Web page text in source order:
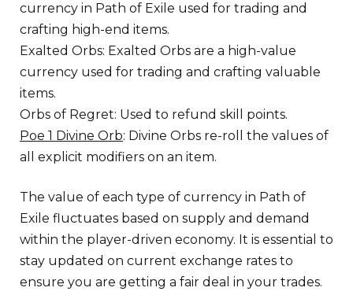
currency in Path of Exile used for trading and
crafting high-end items.
Exalted Orbs: Exalted Orbs are a high-value
currency used for trading and crafting valuable
items.
Orbs of Regret: Used to refund skill points.
Poe 1 Divine Orb: Divine Orbs re-roll the values of
all explicit modifiers on an item.
The value of each type of currency in Path of
Exile fluctuates based on supply and demand
within the player-driven economy. It is essential to
stay updated on current exchange rates to
ensure you are getting a fair deal in your trades.